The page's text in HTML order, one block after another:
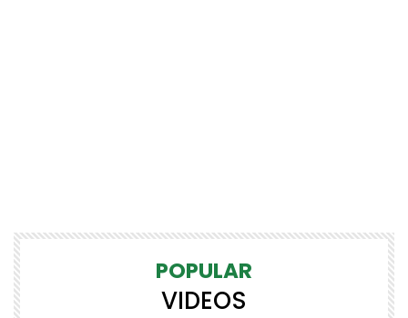
POPULAR
VIDEOS